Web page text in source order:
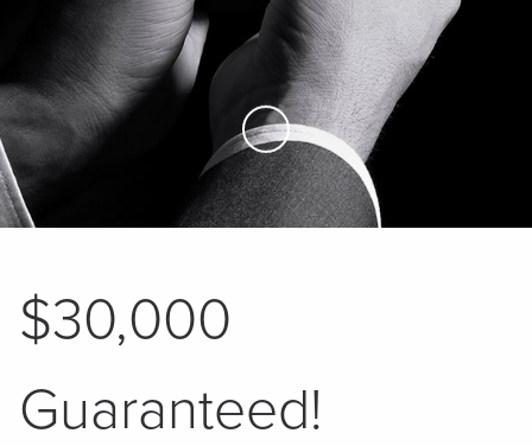
Skip to Main Content
$30,000
Guaranteed!